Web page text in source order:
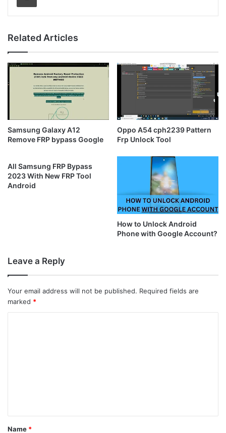
Related Articles
Samsung Galaxy A12
Remove FRP bypass Google
Oppo A54 cph2239 Pattern
Frp Unlock Tool
All Samsung FRP Bypass
2023 With New FRP Tool
Android
How to Unlock Android
Phone with Google Account?
Leave a Reply
Your email address will not be published. Required fields are
marked *
*
Name *